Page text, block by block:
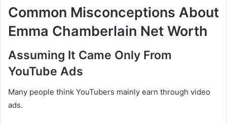
Common Misconceptions About
Emma Chamberlain Net Worth
Assuming It Came Only From
YouTube Ads
Many people think YouTubers mainly earn through video
ads.